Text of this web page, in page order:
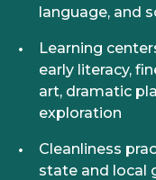
language, and
Learning
early literacy,
art, dramatic
exploration
Cleanliness
state and local